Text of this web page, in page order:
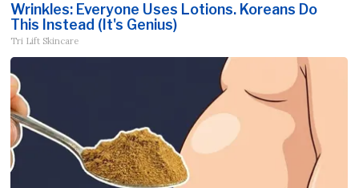
Wrinkles: Everyone Uses Lotions. Koreans Do
This Instead (It's Genius)
Tri Lift Skincare